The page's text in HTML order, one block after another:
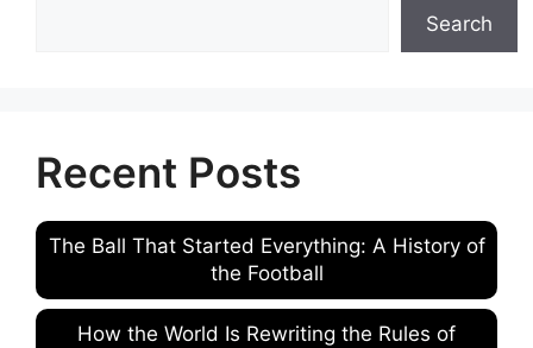
Search
Recent Posts
The Ball That Started Everything: A History of
the Football
How the World Is Rewriting the Rules of